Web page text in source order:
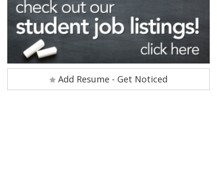
Add Resume - Get Noticed